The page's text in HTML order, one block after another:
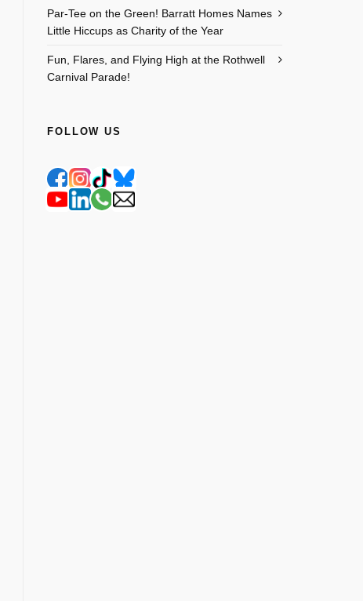
Par-Tee on the Green! Barratt Homes Names
Little Hiccups as Charity of the Year
Fun, Flares, and Flying High at the Rothwell
Carnival Parade!
FOLLOW US